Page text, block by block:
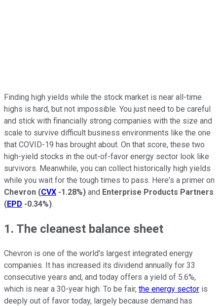
Finding high yields while the stock market is near all-time
highs is hard, but not impossible. You just need to be careful
and stick with financially strong companies with the size and
scale to survive difficult business environments like the one
that COVID-19 has brought about. On that score, these two
high-yield stocks in the out-of-favor energy sector look like
survivors. Meanwhile, you can collect historically high yields
while you wait for the tough times to pass. Here's a primer on
Chevron (CVX -1.28%) and Enterprise Products Partners
(EPD -0.34%).
1. The cleanest balance sheet
Chevron is one of the world's largest integrated energy
companies. It has increased its dividend annually for 33
consecutive years and, and today offers a yield of 5.6%,
which is near a 30-year high. To be fair, the energy sector is
deeply out of favor today, largely because demand has